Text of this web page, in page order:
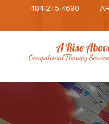
484‑215‑4690